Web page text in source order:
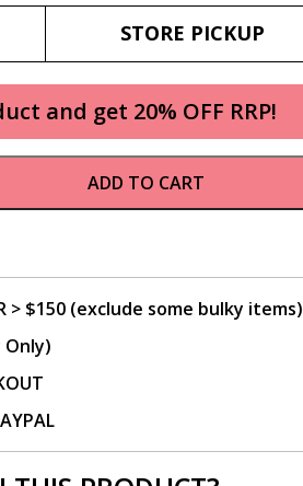
STORE PICKUP
and get 20% OFF RRP!
ADD TO CART
> $150 (exclude some bulky items)
Only)